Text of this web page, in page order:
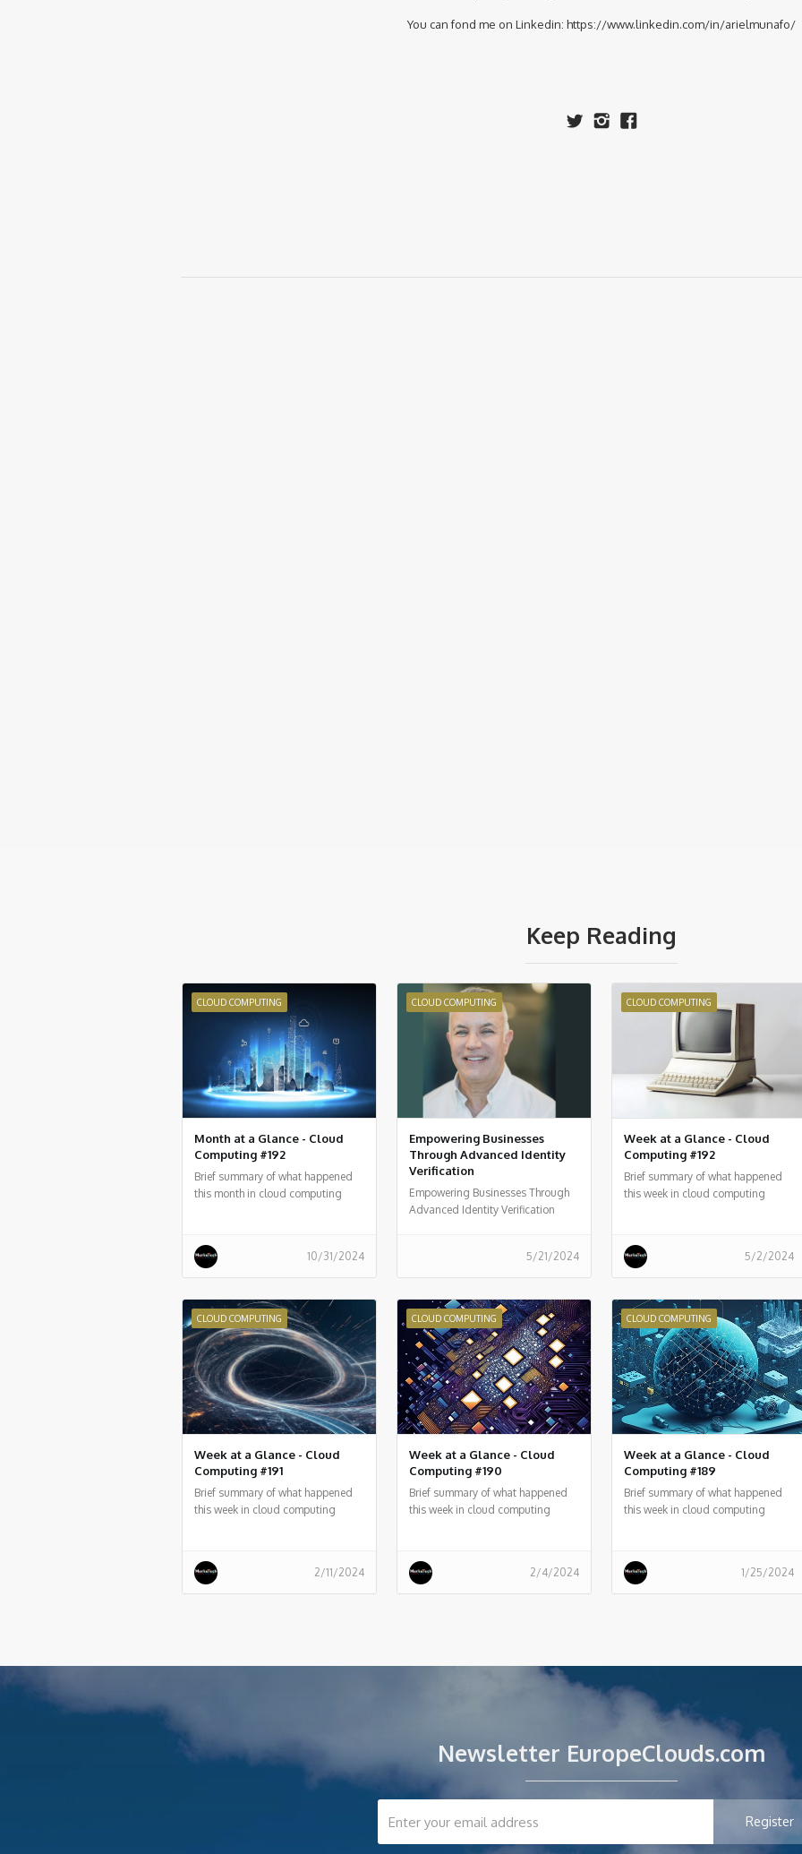
You can fond me on Linkedin: https://www.linkedin.com/in/arielmunafo/
Keep Reading
CLOUD COMPUTING
Month at a Glance - Cloud
Computing #192
Brief summary of what happened
this month in cloud computing
10/31/2024
CLOUD COMPUTING
Empowering Businesses
Through Advanced Identity
Verification
Empowering Businesses Through
Advanced Identity Verification
5/21/2024
CLOUD COMPUTING
Week at a Glance - Cloud
Computing #192
Brief summary of what happened
this week in cloud computing
5/2/2024
CLOUD COMPUTING
Week at a Glance - Cloud
Computing #191
Brief summary of what happened
this week in cloud computing
2/11/2024
CLOUD COMPUTING
Week at a Glance - Cloud
Computing #190
Brief summary of what happened
this week in cloud computing
2/4/2024
CLOUD COMPUTING
Week at a Glance - Cloud
Computing #189
Brief summary of what happened
this week in cloud computing
1/25/2024
Newsletter EuropeClouds.com